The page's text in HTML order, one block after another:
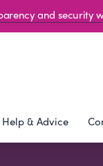
and security
Help & Advice